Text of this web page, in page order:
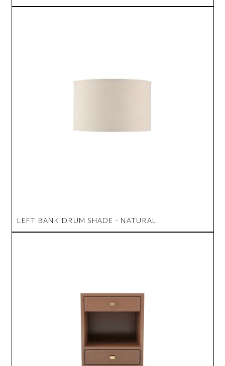
LEFT BANK DRUM SHADE - NATURAL